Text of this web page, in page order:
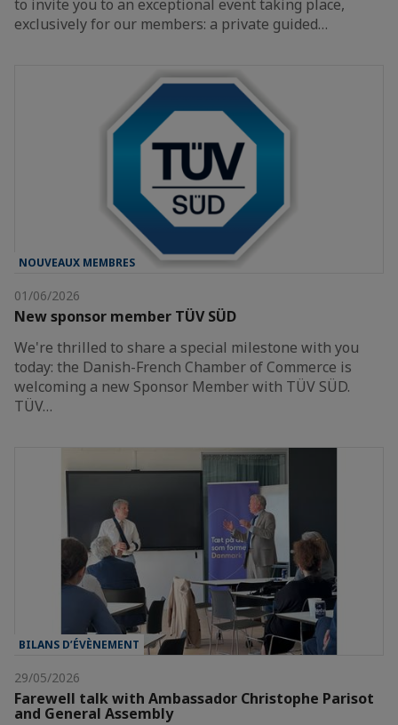
to invite you to an exceptional event taking place,
exclusively for our members: a private guided…
NOUVEAUX MEMBRES
01/06/2026
New sponsor member TÜV SÜD
We're thrilled to share a special milestone with you
today: the Danish-French Chamber of Commerce is
welcoming a new Sponsor Member with TÜV SÜD.
TÜV…
BILANS D’ÉVÈNEMENT
29/05/2026
Farewell talk with Ambassador Christophe Parisot
and General Assembly